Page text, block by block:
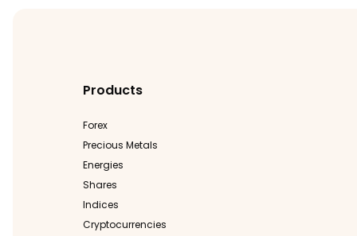
Products
Forex
Precious Metals
Energies
Shares
Indices
Cryptocurrencies